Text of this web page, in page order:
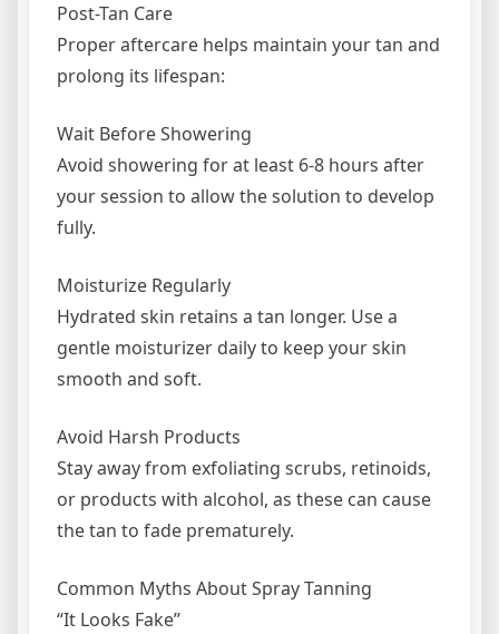
Post-Tan Care
Proper aftercare helps maintain your tan and
prolong its lifespan:
Wait Before Showering
Avoid showering for at least 6-8 hours after
your session to allow the solution to develop
fully.
Moisturize Regularly
Hydrated skin retains a tan longer. Use a
gentle moisturizer daily to keep your skin
smooth and soft.
Avoid Harsh Products
Stay away from exfoliating scrubs, retinoids,
or products with alcohol, as these can cause
the tan to fade prematurely.
Common Myths About Spray Tanning
“It Looks Fake”